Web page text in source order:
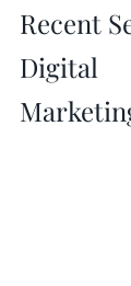
Recent
Digital